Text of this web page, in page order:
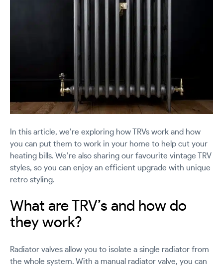
In this article, we’re exploring how TRVs work and how
you can put them to work in your home to help cut your
heating bills. We’re also sharing our favourite vintage TRV
styles, so you can enjoy an efficient upgrade with unique
retro styling.
What are TRV’s and how do
they work?
Radiator valves allow you to isolate a single radiator from
the whole system. With a manual radiator valve, you can